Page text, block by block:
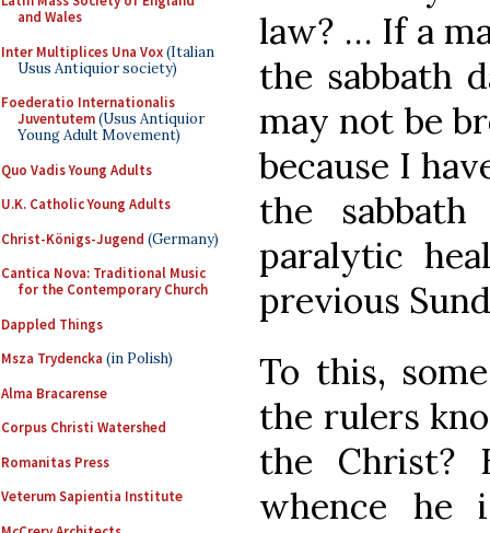
and Wales
Inter Multiplices Una Vox(Italian
Usus Antiquior society)
Foederatio Internationalis
Juventutem(Usus Antiquior
Young Adult Movement)
Quo Vadis Young Adults
U.K. Catholic Young Adults
Christ-Königs-Jugend (Germany)
Cantica Nova: Traditional Music
for the Contemporary Church
Dappled Things
Msza Trydencka (in Polish)
Alma Bracarense
Corpus Christi Watershed
Romanitas Press
Veterum Sapientia Institute
law? … If a
the sabbath
may not be
because I
the
paralytic
previous
To this,
the rulers
the Christ?
whence he